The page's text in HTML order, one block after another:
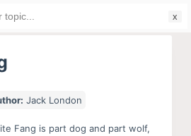
Jack London
Fang is part dog and part wolf,